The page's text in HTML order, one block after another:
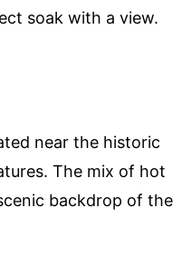
soak with a view.
near the historic
The mix of hot
backdrop of the